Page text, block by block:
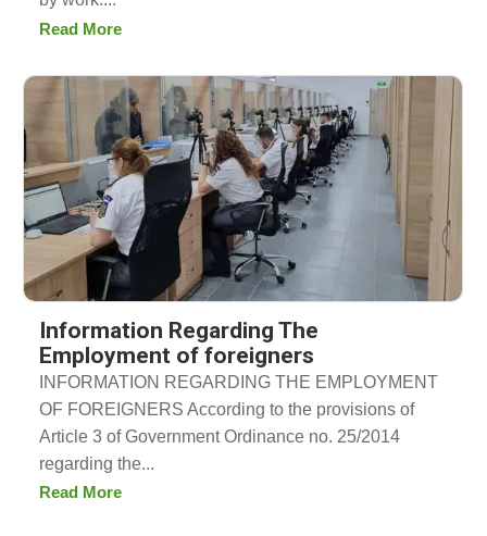
Read More
Information Regarding The
Employment of foreigners
INFORMATION REGARDING THE EMPLOYMENT
OF FOREIGNERS According to the provisions of
Article 3 of Government Ordinance no. 25/2014
regarding the...
Read More